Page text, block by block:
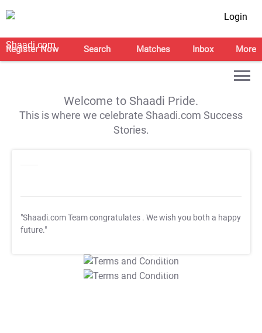
Login
Register Now Search Matches Inbox More
Welcome to Shaadi Pride.
This is where we celebrate Shaadi.com Success
Stories.
"Shaadi.com Team congratulates . We wish you both a happy
future."
T&C Apply
T&C Apply